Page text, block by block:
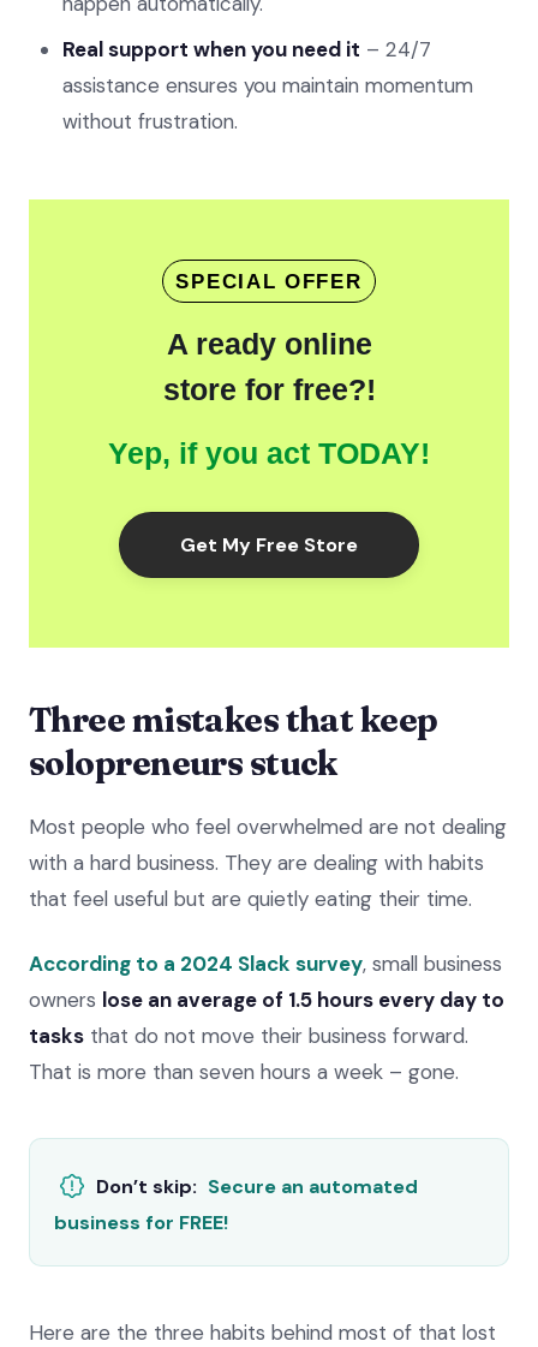
Real support when you need it – 24/7
assistance ensures you maintain momentum
without frustration.
SPECIAL OFFER
A ready online
store for free?!
Yep, if you act TODAY!
Get My Free Store
Three mistakes that keep
solopreneurs stuck
Most people who feel overwhelmed are not dealing
with a hard business. They are dealing with habits
that feel useful but are quietly eating their time.
According to a 2024 Slack survey, small business
owners lose an average of 1.5 hours every day to
tasks that do not move their business forward.
That is more than seven hours a week – gone.
Don’t skip: Secure an automated
business for FREE!
Here are the three habits behind most of that lost